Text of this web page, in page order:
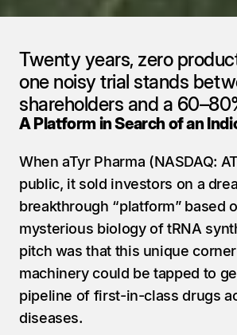
Twenty years, zero
one noisy trial stands
shareholders and a
A Platform in Search of an
When aTyr Pharma (NASDAQ:
public, it sold investors on a
breakthrough “platform” based
mysterious biology of tRNA
pitch was that this unique
machinery could be tapped to
pipeline of first-in-class drugs
diseases.